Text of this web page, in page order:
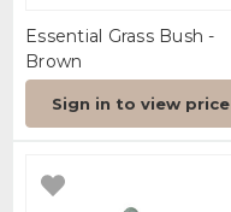
Essential Grass Bush -
Brown
Sign in to view price